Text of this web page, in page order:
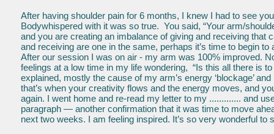
After having shoulder pain for 6 months, I knew I had to see
Bodywhispered with it was so true. You said, “Your arm/
and you are creating an imbalance of giving and receiving
and receiving are one in the same, perhaps it’s time to begin to
After our session I was on air - my arm was 100% improved.
feelings at a low time in my life wondering, “Is this all there is
explained, mostly the cause of my arm’s energy ‘blockage’
that’s when your creativity flows and the energy moves, and
again. I went home and re-read my letter to my ............. and
paragraph — another confirmation that it was time to move
next two weeks. I am feeling inspired. It’s so very wonderful